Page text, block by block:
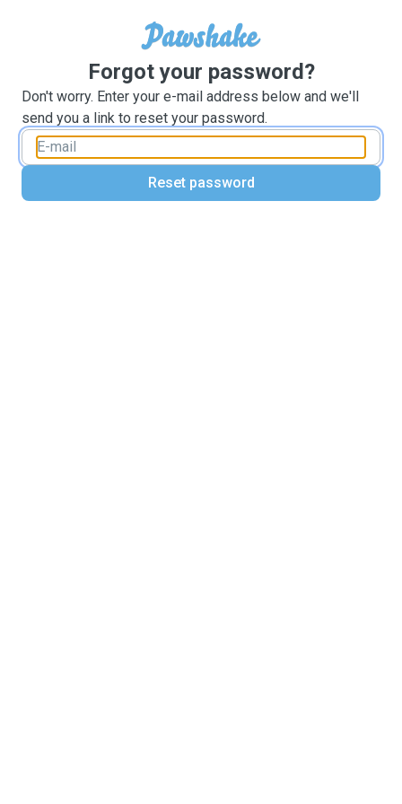
Forgot your password?
Don't worry. Enter your e-mail address below and we'll
send you a link to reset your password.
Reset password